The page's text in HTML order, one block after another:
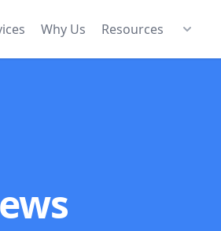
Why Us Resources